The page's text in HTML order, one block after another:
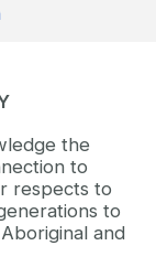
the
to
respects to
to
and